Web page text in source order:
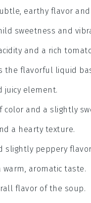
earthy flavor
sweetness and
and a rich
the flavorful liquid
juicy element.
color and a slightly
a hearty texture.
slightly peppery
warm, aromatic taste.
flavor of the soup.